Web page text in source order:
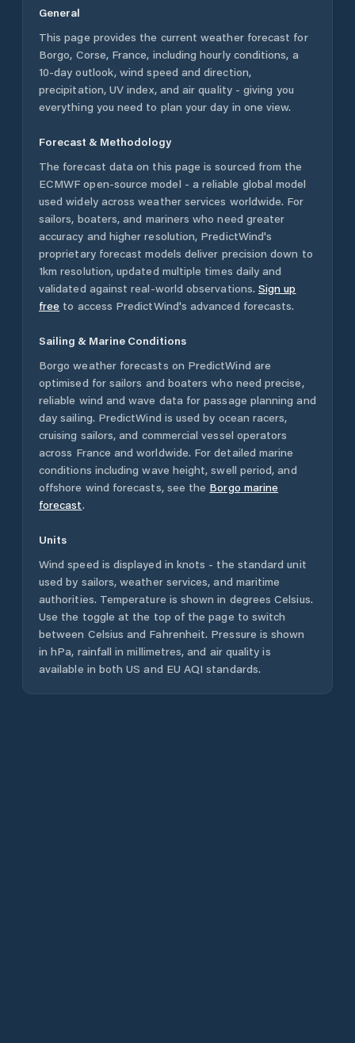
General
This page provides the current weather forecast for
Borgo, Corse, France, including hourly conditions, a
10-day outlook, wind speed and direction,
precipitation, UV index, and air quality - giving you
everything you need to plan your day in one view.
Forecast & Methodology
The forecast data on this page is sourced from the
ECMWF open-source model - a reliable global model
used widely across weather services worldwide. For
sailors, boaters, and mariners who need greater
accuracy and higher resolution, PredictWind's
proprietary forecast models deliver precision down to
1km resolution, updated multiple times daily and
validated against real-world observations. Sign up
free to access PredictWind's advanced forecasts.
Sailing & Marine Conditions
Borgo weather forecasts on PredictWind are
optimised for sailors and boaters who need precise,
reliable wind and wave data for passage planning and
day sailing. PredictWind is used by ocean racers,
cruising sailors, and commercial vessel operators
across France and worldwide. For detailed marine
conditions including wave height, swell period, and
offshore wind forecasts, see the Borgo marine
forecast.
Units
Wind speed is displayed in knots - the standard unit
used by sailors, weather services, and maritime
authorities. Temperature is shown in degrees Celsius.
Use the toggle at the top of the page to switch
between Celsius and Fahrenheit. Pressure is shown
in hPa, rainfall in millimetres, and air quality is
available in both US and EU AQI standards.